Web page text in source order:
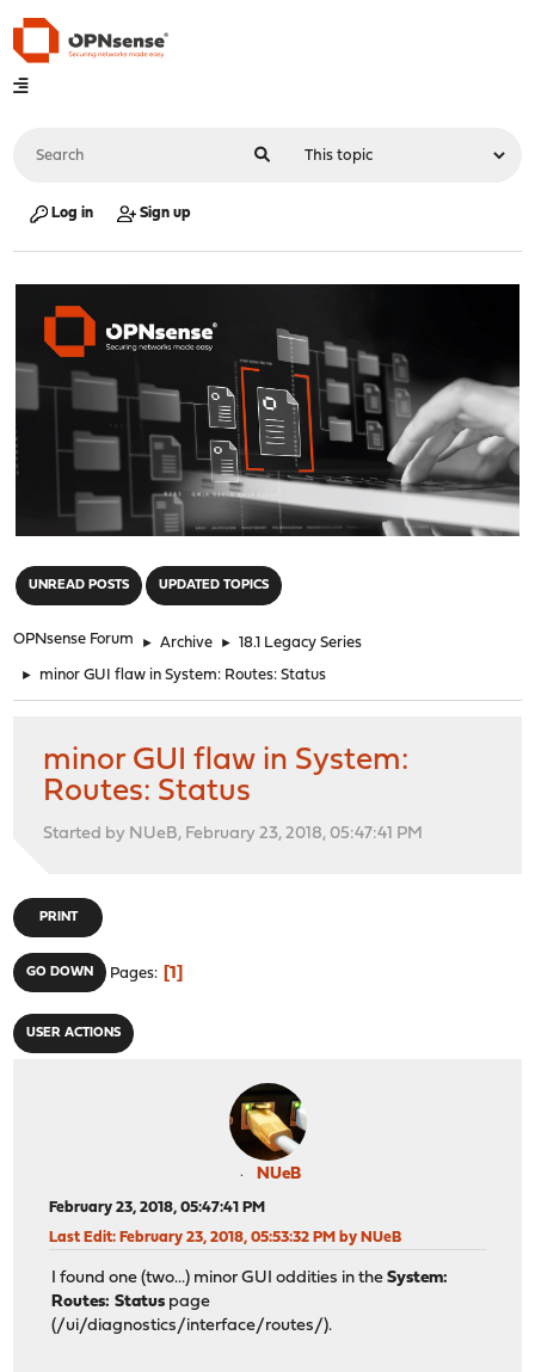
Log in Sign up
UNREAD POSTS UPDATED TOPICS
OPNsense Forum ► Archive ► 18.1 Legacy Series
► minor GUI flaw in System: Routes: Status
minor GUI flaw in System:
Routes: Status
Started by NUeB, February 23, 2018, 05:47:41 PM
PRINT
GO DOWN Pages 1
USER ACTIONS
NUeB
February 23, 2018, 05:47:41 PM
Last Edit: February 23, 2018, 05:53:32 PM by NUeB
I found one (two...) minor GUI oddities in theSystem:
Routes: Status page
(/ui/diagnostics/interface/routes/).